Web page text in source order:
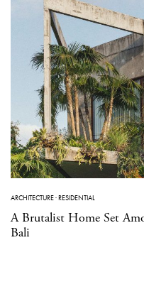
ARCHITECTURE·RESIDENTIAL
A Brutalist Home Set
Bali